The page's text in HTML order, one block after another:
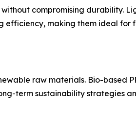
compromising durability.
efficiency, making them ideal for
raw materials. Bio-based
term sustainability strategies